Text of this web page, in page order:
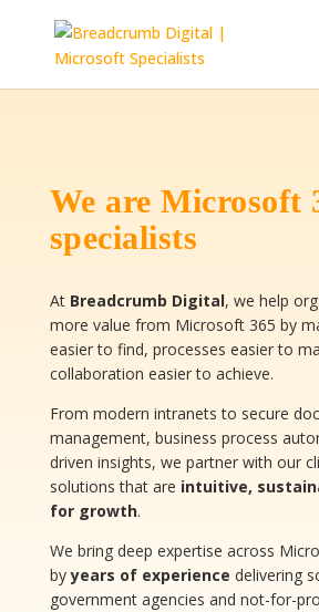
We are Microsoft
specialists
At Breadcrumb Digital, we help
more value from Microsoft 365 by
easier to find, processes easier to
collaboration easier to achieve.
From modern intranets to secure
management, business process
driven insights, we partner with our
solutions that are intuitive,
for growth.
We bring deep expertise across
byyears of experience delivering
government agencies and not-for-